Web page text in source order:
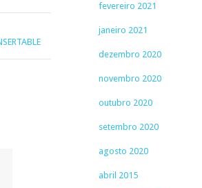
fevereiro 2021
janeiro 2021
dezembro 2020
novembro 2020
outubro 2020
setembro 2020
agosto 2020
abril 2015